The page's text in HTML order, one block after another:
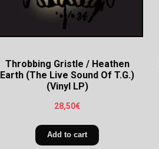
Throbbing Gristle / Heathen
Earth (The Live Sound Of T.G.)
(Vinyl LP)
28,50€
Add to cart